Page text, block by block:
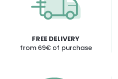
FREE DELIVERY
from 69€ of purchase